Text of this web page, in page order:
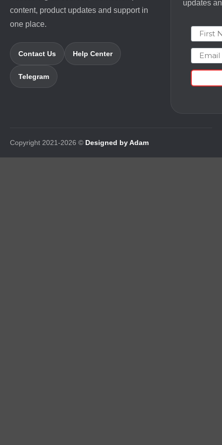
content, product updates and support in
one place.
Contact Us Help Center
Telegram
updates
First
Email
Copyright 2021-2026 © Designed by Adam